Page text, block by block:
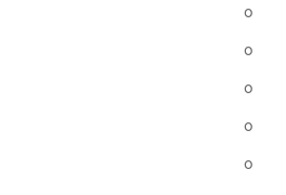
0
0
0
0
0